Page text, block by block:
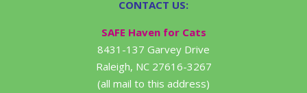
CONTACT US:
SAFE Haven for Cats
8431-137 Garvey Drive
Raleigh, NC 27616-3267
(all mail to this address)